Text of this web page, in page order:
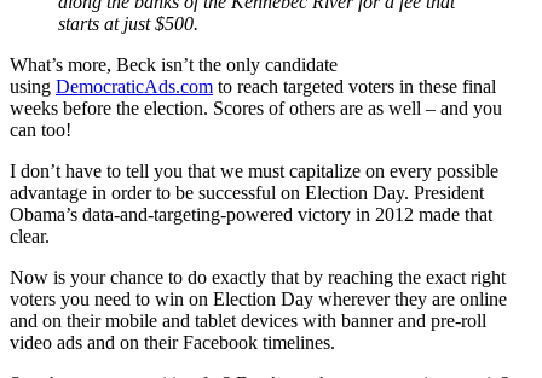
starts at just $500.
What’s more, Beck isn’t the only candidate
using DemocraticAds.com to reach targeted voters in these final
weeks before the election. Scores of others are as well – and you
can too!
I don’t have to tell you that we must capitalize on every possible
advantage in order to be successful on Election Day. President
Obama’s data-and-targeting-powered victory in 2012 made that
clear.
Now is your chance to do exactly that by reaching the exact right
voters you need to win on Election Day wherever they are online
and on their mobile and tablet devices with banner and pre-roll
video ads and on their Facebook timelines.